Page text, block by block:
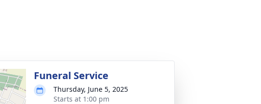
Funeral Service
Thursday, June 5, 2025
Starts at 1:00 pm